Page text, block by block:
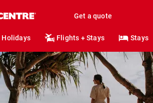
Get a quote
Holidays Flights + Stays Stays